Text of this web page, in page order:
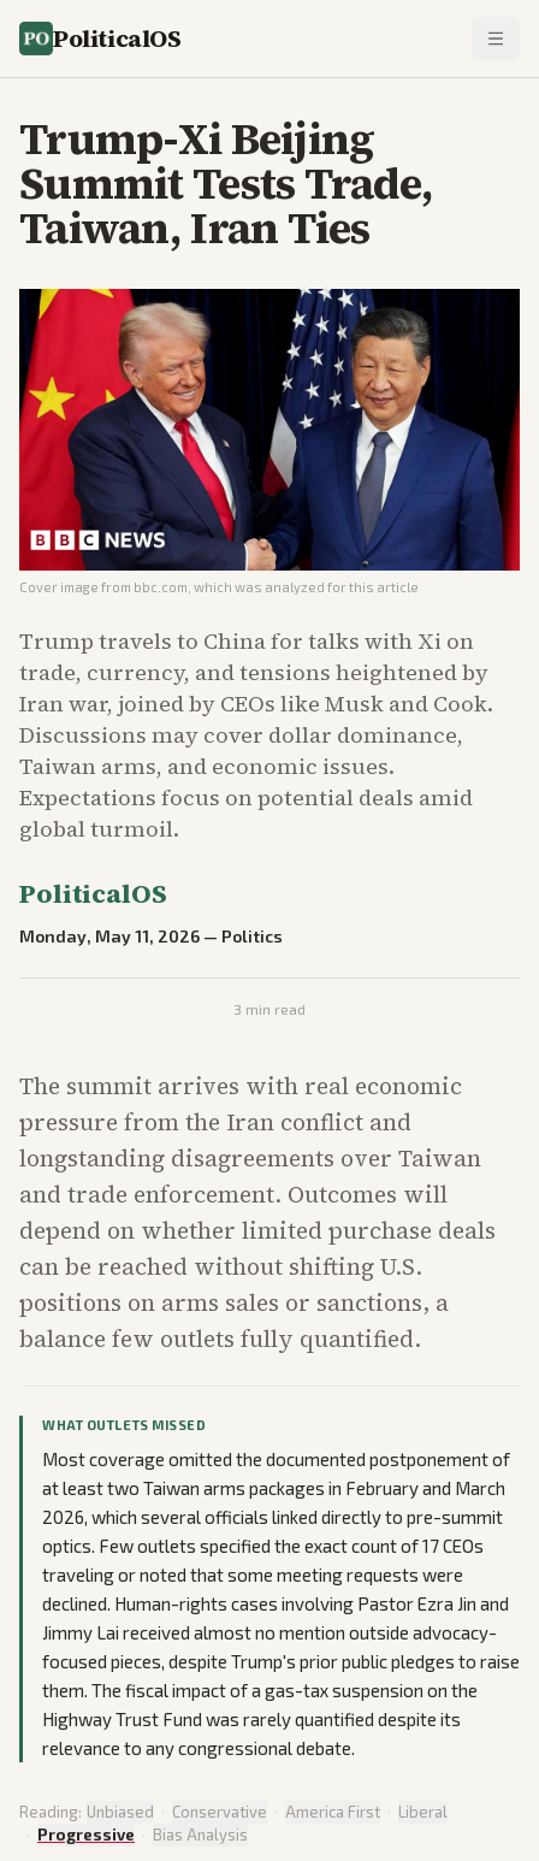
PoliticalOS
Trump-Xi Beijing
Summit Tests Trade,
Taiwan, Iran Ties
Cover image from bbc.com , which was analyzed for this article
Trump travels to China for talks with Xi on
trade, currency, and tensions heightened by
Iran war, joined by CEOs like Musk and Cook.
Discussions may cover dollar dominance,
Taiwan arms, and economic issues.
Expectations focus on potential deals amid
global turmoil.
PoliticalOS
Monday, May 11, 2026 — Politics
3 min read
The summit arrives with real economic
pressure from the Iran conflict and
longstanding disagreements over Taiwan
and trade enforcement. Outcomes will
depend on whether limited purchase deals
can be reached without shifting U.S.
positions on arms sales or sanctions, a
balance few outlets fully quantified.
WHAT OUTLETS MISSED
Most coverage omitted the documented postponement of
at least two Taiwan arms packages in February and March
2026, which several officials linked directly to pre-summit
optics. Few outlets specified the exact count of 17 CEOs
traveling or noted that some meeting requests were
declined. Human-rights cases involving Pastor Ezra Jin and
Jimmy Lai received almost no mention outside advocacy-
focused pieces, despite Trump's prior public pledges to raise
them. The fiscal impact of a gas-tax suspension on the
Highway Trust Fund was rarely quantified despite its
relevance to any congressional debate.
Reading: Unbiased · Conservative · America First · Liberal
· Progressive · Bias Analysis